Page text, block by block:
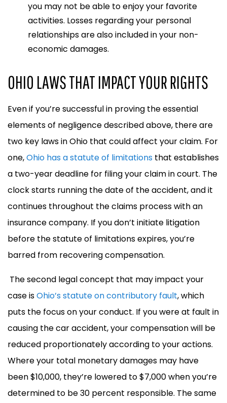
you may not be able to enjoy your favorite
activities. Losses regarding your personal
relationships are also included in your non-
economic damages.
OHIO LAWS THAT IMPACT YOUR RIGHTS
Even if you’re successful in proving the essential
elements of negligence described above, there are
two key laws in Ohio that could affect your claim. For
one,Ohio has a statute of limitations that establishes
a two-year deadline for filing your claim in court. The
clock starts running the date of the accident, and it
continues throughout the claims process with an
insurance company. If you don’t initiate litigation
before the statute of limitations expires, you’re
barred from recovering compensation.
The second legal concept that may impact your
case isOhio’s statute on contributory fault, which
puts the focus on your conduct. If you were at fault in
causing the car accident, your compensation will be
reduced proportionately according to your actions.
Where your total monetary damages may have
been $10,000, they’re lowered to $7,000 when you’re
determined to be 30 percent responsible. The same